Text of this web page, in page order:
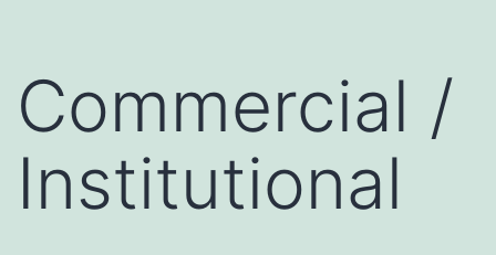
Commercial /
Institutional